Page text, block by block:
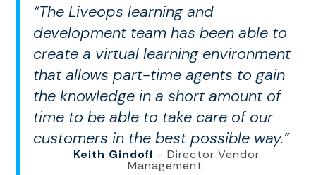
“The Liveops learning and
development team has been able to
create a virtual learning environment
that allows part-time agents to gain
the knowledge in a short amount of
time to be able to take care of our
customers in the best possible way.”
Keith Gindoff - Director Vendor
Management